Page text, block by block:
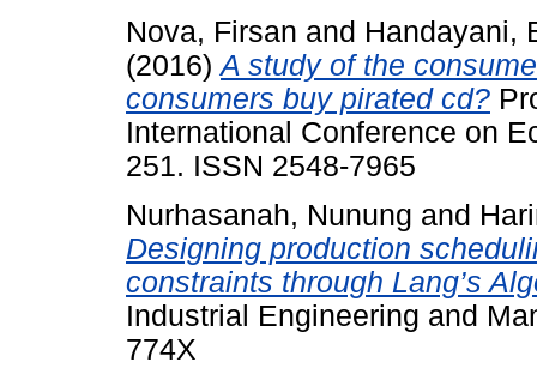
Nova, Firsan and Handayani,
(2016)A study of the
consumers buy pirated cd?
International Conference on
251. ISSN 2548-7965
Nurhasanah, Nunung and
Designing production
constraints through Lang’s
Industrial Engineering and
774X